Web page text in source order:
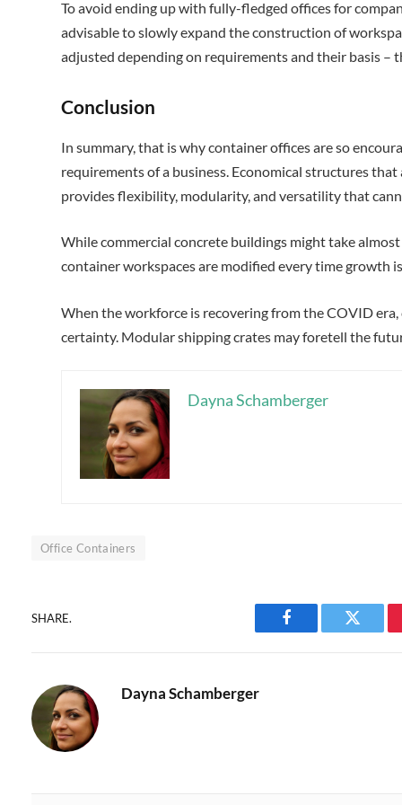
To avoid ending up with fully-fledged offices for
advisable to slowly expand the construction of
adjusted depending on requirements and their basis –
Conclusion
In summary, that is why container offices are so
requirements of a business. Economical structures
provides flexibility, modularity, and versatility that
While commercial concrete buildings might take
container workspaces are modified every time growth
When the workforce is recovering from the COVID
certainty. Modular shipping crates may foretell the
Dayna Schamberger
Office Containers
SHARE.
Facebook Twitter
Dayna Schamberger